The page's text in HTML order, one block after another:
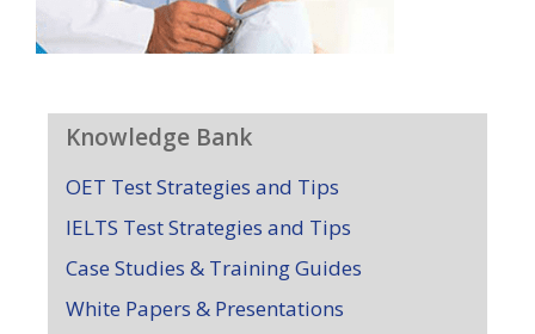
Knowledge Bank
OET Test Strategies and Tips
IELTS Test Strategies and Tips
Case Studies & Training Guides
White Papers & Presentations